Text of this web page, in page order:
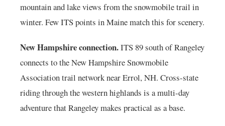
mountain and lake views from the snowmobile trail in
winter. Few ITS points in Maine match this for scenery.
New Hampshire connection.ITS 89 south of Rangeley
connects to the New Hampshire Snowmobile
Association trail network near Errol, NH. Cross-state
riding through the western highlands is a multi-day
adventure that Rangeley makes practical as a base.